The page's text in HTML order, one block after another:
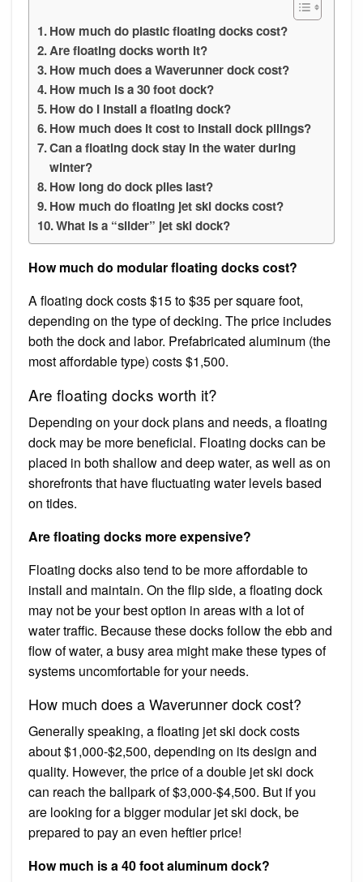
How much do plastic floating docks cost?
Are floating docks worth it?
How much does a Waverunner dock cost?
How much is a 30 foot dock?
How do I install a floating dock?
How much does it cost to install dock pilings?
Can a floating dock stay in the water during
winter?
How long do dock piles last?
How much do floating jet ski docks cost?
What is a “slider” jet ski dock?
How much do modular floating docks cost?
A floating dock costs $15 to $35 per square foot,
depending on the type of decking. The price includes
both the dock and labor. Prefabricated aluminum (the
most affordable type) costs $1,500.
Are floating docks worth it?
Depending on your dock plans and needs, a floating
dock may be more beneficial. Floating docks can be
placed in both shallow and deep water, as well as on
shorefronts that have fluctuating water levels based
on tides.
Are floating docks more expensive?
Floating docks also tend to be more affordable to
install and maintain. On the flip side, a floating dock
may not be your best option in areas with a lot of
water traffic. Because these docks follow the ebb and
flow of water, a busy area might make these types of
systems uncomfortable for your needs.
How much does a Waverunner dock cost?
Generally speaking, a floating jet ski dock costs
about $1,000-$2,500, depending on its design and
quality. However, the price of a double jet ski dock
can reach the ballpark of $3,000-$4,500. But if you
are looking for a bigger modular jet ski dock, be
prepared to pay an even heftier price!
How much is a 40 foot aluminum dock?